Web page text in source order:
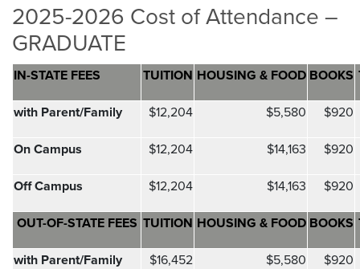
2025-2026 Cost of Attendance –
GRADUATE
IN-STATE FEES TUITION HOUSING & FOOD BOOKS
with Parent/Family $12,204 $5,580 $920
On Campus $12,204 $14,163 $920
Off Campus $12,204 $14,163 $920
OUT-OF-STATE FEES TUITION HOUSING & FOOD BOOKS
with Parent/Family $16,452 $5,580 $920